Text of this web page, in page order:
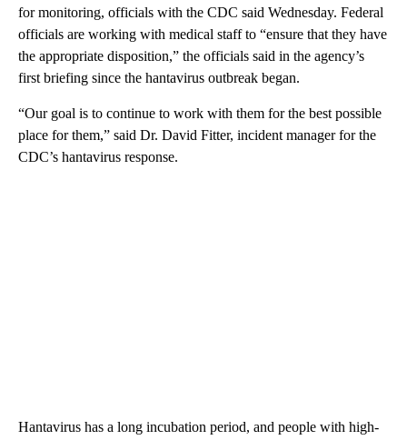
for monitoring, officials with the CDC said Wednesday. Federal
officials are working with medical staff to “ensure that they have
the appropriate disposition,” the officials said in the agency’s
first briefing since the hantavirus outbreak began.
“Our goal is to continue to work with them for the best possible
place for them,” said Dr. David Fitter, incident manager for the
CDC’s hantavirus response.
Hantavirus has a long incubation period, and people with high-